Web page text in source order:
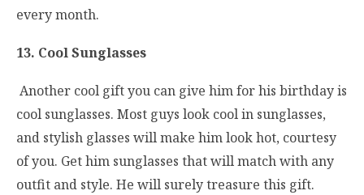
every month.
13. Cool Sunglasses
Another cool gift you can give him for his birthday is
cool sunglasses. Most guys look cool in sunglasses,
and stylish glasses will make him look hot, courtesy
of you. Get him sunglasses that will match with any
outfit and style. He will surely treasure this gift.